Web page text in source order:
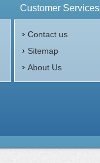
Customer Services
Contact us
Sitemap
About Us